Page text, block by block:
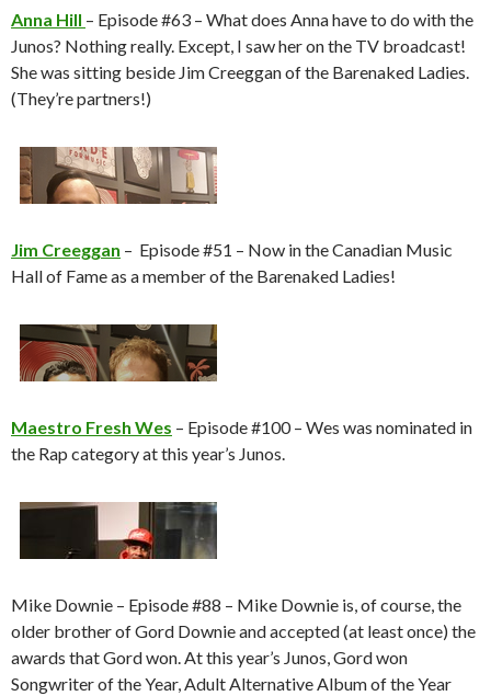
Anna Hill – Episode #63 – What does Anna have to do with the
Junos? Nothing really. Except, I saw her on the TV broadcast!
She was sitting beside Jim Creeggan of the Barenaked Ladies.
(They’re partners!)
Jim Creeggan – Episode #51 – Now in the Canadian Music
Hall of Fame as a member of the Barenaked Ladies!
Maestro Fresh Wes – Episode #100 – Wes was nominated in
the Rap category at this year’s Junos.
Mike Downie – Episode #88 – Mike Downie is, of course, the
older brother of Gord Downie and accepted (at least once) the
awards that Gord won. At this year’s Junos, Gord won
Songwriter of the Year, Adult Alternative Album of the Year